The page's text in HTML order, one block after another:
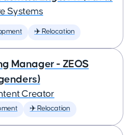
Systems
✈️ Relocation
Manager - ZEOS
Creator
✈️ Relocation